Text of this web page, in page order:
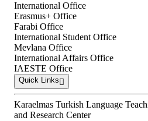
International Office
Erasmus+ Office
Farabi Office
International Student Office
Mevlana Office
International Affairs Office
IAESTE Office
Quick Links
Karaelmas Turkish Language
and Research Center